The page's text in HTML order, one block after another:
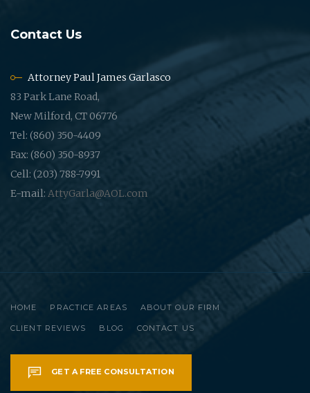
Contact Us
Attorney Paul James Garlasco
83 Park Lane Road,
New Milford, CT 06776
Tel: (860) 350-4409
Fax: (860) 350-8937
Cell: (203) 788-7991
E-mail: AttyGarla@AOL.com
HOME PRACTICE AREAS ABOUT OUR FIRM
CLIENT REVIEWS BLOG CONTACT US
GET A FREE CONSULTATION